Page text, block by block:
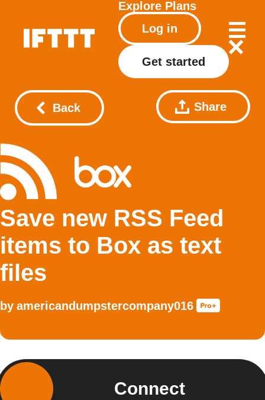
Explore Plans
Log in
Get started
Back Share
Save new RSS Feed
items to Box as text
files
by americandumpstercompany016
Connect